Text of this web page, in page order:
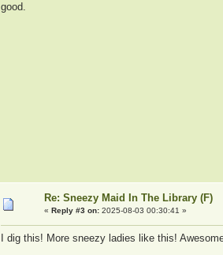
good.
Re: Sneezy Maid In The Library (F)
« Reply #3 on:2025-08-03 00:30:41 »
I dig this! More sneezy ladies like this!